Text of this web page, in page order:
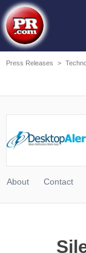
Press Releases >
About Contact